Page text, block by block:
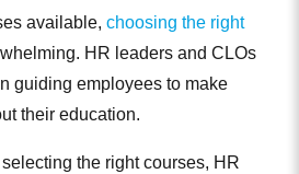
available, choosing the right
HR leaders and CLOs
guiding employees to make
their education.
the right courses, HR